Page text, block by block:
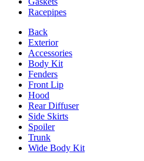
Racepipes
Back
Exterior
Accessories
Body Kit
Fenders
Front Lip
Hood
Rear Diffuser
Side Skirts
Spoiler
Trunk
Wide Body Kit